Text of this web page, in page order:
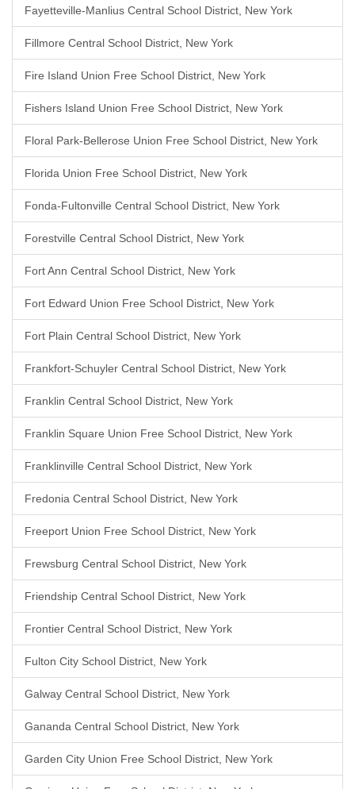
Fayetteville-Manlius Central School District, New York
Fillmore Central School District, New York
Fire Island Union Free School District, New York
Fishers Island Union Free School District, New York
Floral Park-Bellerose Union Free School District, New York
Florida Union Free School District, New York
Fonda-Fultonville Central School District, New York
Forestville Central School District, New York
Fort Ann Central School District, New York
Fort Edward Union Free School District, New York
Fort Plain Central School District, New York
Frankfort-Schuyler Central School District, New York
Franklin Central School District, New York
Franklin Square Union Free School District, New York
Franklinville Central School District, New York
Fredonia Central School District, New York
Freeport Union Free School District, New York
Frewsburg Central School District, New York
Friendship Central School District, New York
Frontier Central School District, New York
Fulton City School District, New York
Galway Central School District, New York
Gananda Central School District, New York
Garden City Union Free School District, New York